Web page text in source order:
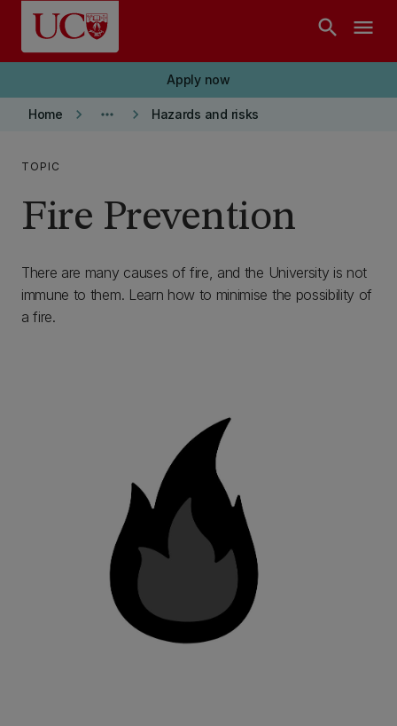
Skip to main content
search menu
Apply now
Home keyboard_arrow_right more_horiz keyboard_arrow_right Hazards and risks
TOPIC
Fire Prevention
There are many causes of fire, and the University is not
immune to them. Learn how to minimise the possibility of
a fire.